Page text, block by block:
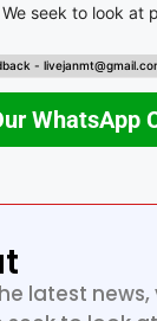
seek to look at
from the
-
WhatsApp
latest news,